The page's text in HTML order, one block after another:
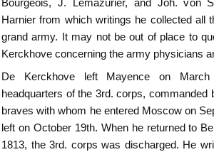
Bourgeois, J. Lemazurier, and Joh. von
Harnier from which writings he collected all
grand army. It may not be out of place to
Kerckhove concerning the army physicians
De Kerckhove left Mayence on
headquarters of the 3rd. corps, commanded
braves with whom he entered Moscow on
left on October 19th. When he returned to
1813, the 3rd. corps was discharged. He